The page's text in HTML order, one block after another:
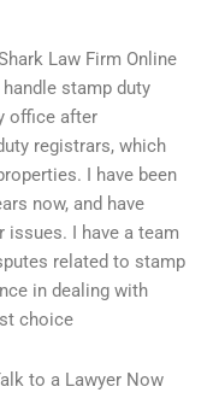
Law Firm Online
stamp duty
office after
registrars, which
I have been
now, and have
issues. I have a team
related to stamp
in dealing with
choice
to a Lawyer Now